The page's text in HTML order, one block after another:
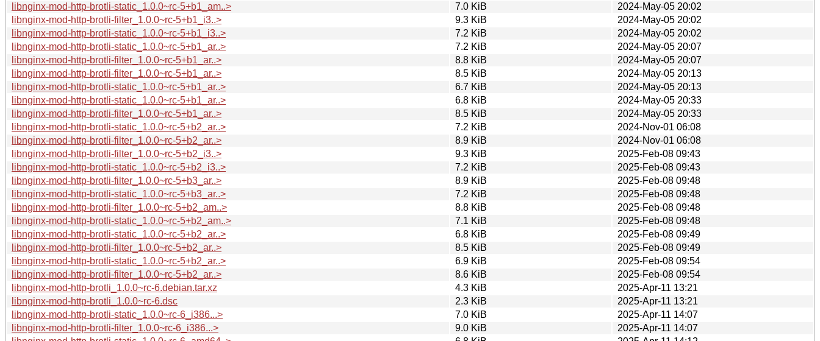
libnginx-mod-http-brotli-static_1.0.0~rc-5+b1_am..>
7.0 KiB
2024-May-05 20:02
libnginx-mod-http-brotli-filter_1.0.0~rc-5+b1_i3..>
9.3 KiB
2024-May-05 20:02
libnginx-mod-http-brotli-static_1.0.0~rc-5+b1_i3..>
7.2 KiB
2024-May-05 20:02
libnginx-mod-http-brotli-static_1.0.0~rc-5+b1_ar..>
7.2 KiB
2024-May-05 20:07
libnginx-mod-http-brotli-filter_1.0.0~rc-5+b1_ar..>
8.8 KiB
2024-May-05 20:07
libnginx-mod-http-brotli-filter_1.0.0~rc-5+b1_ar..>
8.5 KiB
2024-May-05 20:13
libnginx-mod-http-brotli-static_1.0.0~rc-5+b1_ar..>
6.7 KiB
2024-May-05 20:13
libnginx-mod-http-brotli-static_1.0.0~rc-5+b1_ar..>
6.8 KiB
2024-May-05 20:33
libnginx-mod-http-brotli-filter_1.0.0~rc-5+b1_ar..>
8.5 KiB
2024-May-05 20:33
libnginx-mod-http-brotli-static_1.0.0~rc-5+b2_ar..>
7.2 KiB
2024-Nov-01 06:08
libnginx-mod-http-brotli-filter_1.0.0~rc-5+b2_ar..>
8.9 KiB
2024-Nov-01 06:08
libnginx-mod-http-brotli-filter_1.0.0~rc-5+b2_i3..>
9.3 KiB
2025-Feb-08 09:43
libnginx-mod-http-brotli-static_1.0.0~rc-5+b2_i3..>
7.2 KiB
2025-Feb-08 09:43
libnginx-mod-http-brotli-filter_1.0.0~rc-5+b3_ar..>
8.9 KiB
2025-Feb-08 09:48
libnginx-mod-http-brotli-static_1.0.0~rc-5+b3_ar..>
7.2 KiB
2025-Feb-08 09:48
libnginx-mod-http-brotli-filter_1.0.0~rc-5+b2_am..>
8.8 KiB
2025-Feb-08 09:48
libnginx-mod-http-brotli-static_1.0.0~rc-5+b2_am..>
7.1 KiB
2025-Feb-08 09:48
libnginx-mod-http-brotli-static_1.0.0~rc-5+b2_ar..>
6.8 KiB
2025-Feb-08 09:49
libnginx-mod-http-brotli-filter_1.0.0~rc-5+b2_ar..>
8.5 KiB
2025-Feb-08 09:49
libnginx-mod-http-brotli-static_1.0.0~rc-5+b2_ar..>
6.9 KiB
2025-Feb-08 09:54
libnginx-mod-http-brotli-filter_1.0.0~rc-5+b2_ar..>
8.6 KiB
2025-Feb-08 09:54
libnginx-mod-http-brotli_1.0.0~rc-6.debian.tar.xz
4.3 KiB
2025-Apr-11 13:21
libnginx-mod-http-brotli_1.0.0~rc-6.dsc
2.3 KiB
2025-Apr-11 13:21
libnginx-mod-http-brotli-static_1.0.0~rc-6_i386...>
7.0 KiB
2025-Apr-11 14:07
libnginx-mod-http-brotli-filter_1.0.0~rc-6_i386...>
9.0 KiB
2025-Apr-11 14:07